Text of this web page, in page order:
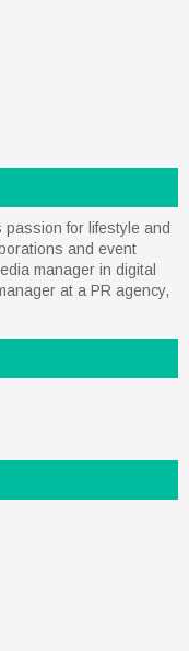
for lifestyle and
and event
manager in digital
at a PR agency,